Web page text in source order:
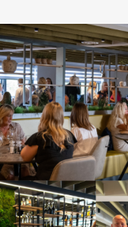
03
INDX
orders
doing
grow
create